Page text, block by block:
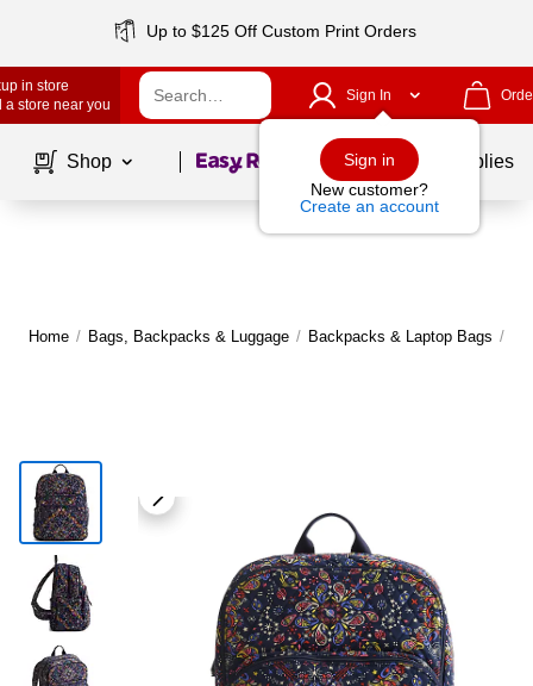
Up to $125 Off Custom Print Orders
in store
a store near you
Sign In
Sign in
New customer?
Create an account
Shop Page1of School Supplies
Home / Bags, Backpacks & Luggage / Backpacks & Laptop Bags /